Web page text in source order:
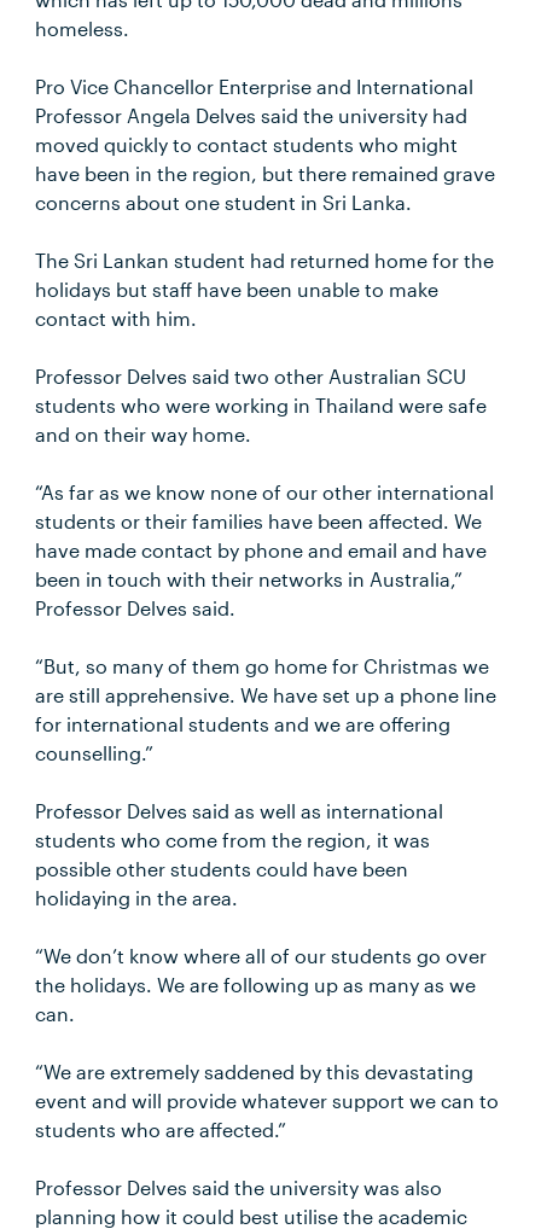
homeless.
Pro Vice Chancellor Enterprise and International
Professor Angela Delves said the university had
moved quickly to contact students who might
have been in the region, but there remained grave
concerns about one student in Sri Lanka.
The Sri Lankan student had returned home for the
holidays but staff have been unable to make
contact with him.
Professor Delves said two other Australian SCU
students who were working in Thailand were safe
and on their way home.
“As far as we know none of our other international
students or their families have been affected. We
have made contact by phone and email and have
been in touch with their networks in Australia,”
Professor Delves said.
“But, so many of them go home for Christmas we
are still apprehensive. We have set up a phone line
for international students and we are offering
counselling.”
Professor Delves said as well as international
students who come from the region, it was
possible other students could have been
holidaying in the area.
“We don’t know where all of our students go over
the holidays. We are following up as many as we
can.
“We are extremely saddened by this devastating
event and will provide whatever support we can to
students who are affected.”
Professor Delves said the university was also
planning how it could best utilise the academic